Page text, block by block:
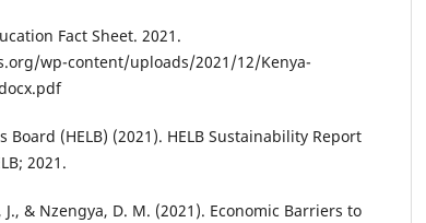
Fact Sheet. 2021.
wp-content/uploads/2021/12/Kenya-
Board (HELB) (2021). HELB Sustainability Report
2021.
& Nzengya, D. M. (2021). Economic Barriers to